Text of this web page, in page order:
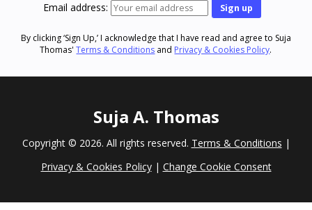
Email address:
By clicking ‘Sign Up,’ I acknowledge that I have read and agree to Suja
Thomas'Terms & Conditions and Privacy & Cookies Policy.
Suja A. Thomas
Copyright © 2026. All rights reserved. Terms & Conditions |
Privacy & Cookies Policy| Change Cookie Consent